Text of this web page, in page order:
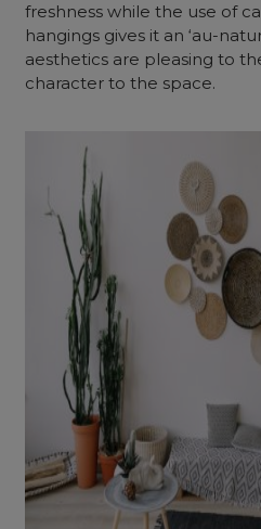
freshness while the use of
hangings gives it an ‘au-
aesthetics are pleasing to
character to the space.